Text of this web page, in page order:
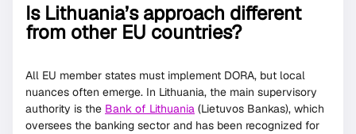
Is Lithuania’s approach different
from other EU countries?
All EU member states must implement DORA, but local
nuances often emerge. In Lithuania, the main supervisory
authority is the Bank of Lithuania (Lietuvos Bankas), which
oversees the banking sector and has been recognized for